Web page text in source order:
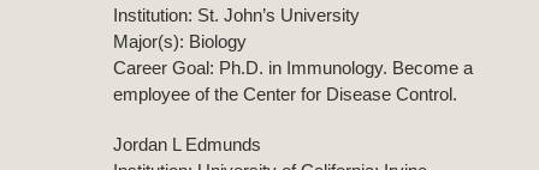
Institution: St. John’s University
Major(s): Biology
Career Goal: Ph.D. in Immunology. Become a
employee of the Center for Disease Control.
Jordan L Edmunds